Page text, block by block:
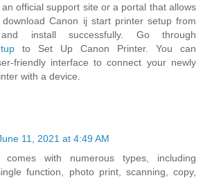
an official support site or a portal that allows
Canon ij start printer setup from
install successfully. Go through
to Set Up Canon Printer. You can
friendly interface to connect your newly
with a device.
11, 2021 at 4:49 AM
comes with numerous types, including
function, photo print, scanning, copy,